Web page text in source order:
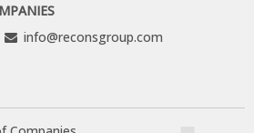
info@reconsgroup.com